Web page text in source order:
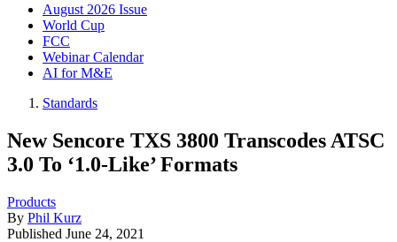
August 2026 Issue
World Cup
FCC
Webinar Calendar
AI for M&E
Standards
New Sencore TXS 3800 Transcodes ATSC
3.0 To ‘1.0-Like’ Formats
Products
By Phil Kurz
Published June 24, 2021